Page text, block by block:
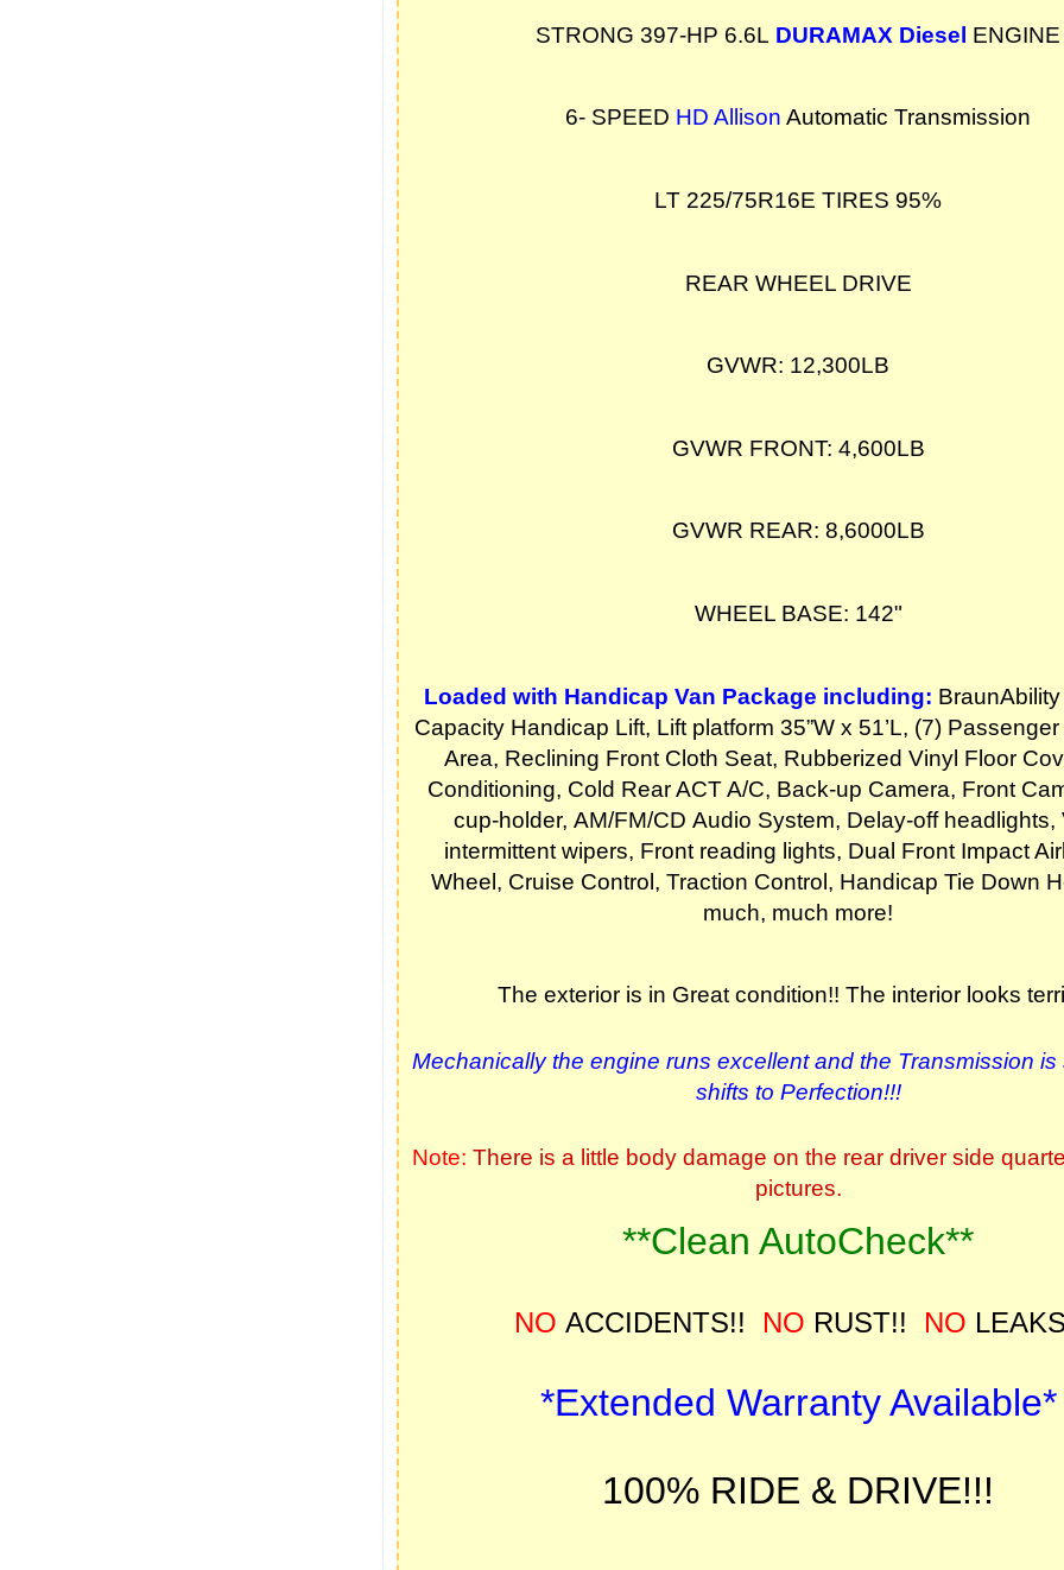
STRONG 397-HP 6.6L DURAMAX Diesel ENGINE
6- SPEED HD Allison Automatic Transmission
LT 225/75R16E TIRES 95%
REAR WHEEL DRIVE
GVWR: 12,300LB
GVWR FRONT: 4,600LB
GVWR REAR: 8,6000LB
WHEEL BASE: 142"
Loaded with Handicap Van Package including:
Capacity Handicap Lift, Lift platform 35”W x 51’L, (7)
Area, Reclining Front Cloth Seat, Rubberized Vinyl Floor
Conditioning, Cold Rear ACT A/C, Back-up Camera, Front
cup-holder, AM/FM/CD Audio System, Delay-off headlights,
intermittent wipers, Front reading lights, Dual Front Impact
Wheel, Cruise Control, Traction Control, Handicap Tie Down
much, much more!
The exterior is in Great condition!! The interior looks
Mechanically the engine runs excellent and the Transmission
shifts to Perfection!!!
Note: There is a little body damage on the rear driver side
pictures.
**Clean AutoCheck**
NO ACCIDENTS!! NO RUST!! NO
*Extended Warranty Available*
100% RIDE & DRIVE!!!